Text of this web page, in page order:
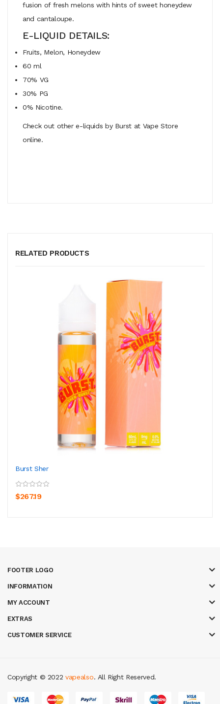
fusion of fresh melons with hints of sweet honeydew
and cantaloupe.
E-LIQUID DETAILS:
Fruits, Melon, Honeydew
60 ml
70% VG
30% PG
0% Nicotine.
Check out other e-liquids by Burst at Vape Store
online.
RELATED PRODUCTS
Burst Sher
$267.19
FOOTER LOGO
INFORMATION
MY ACCOUNT
EXTRAS
CUSTOMER SERVICE
Copyright © 2022vapealso
78 win casino slots 78 win
. All Right Reserved.